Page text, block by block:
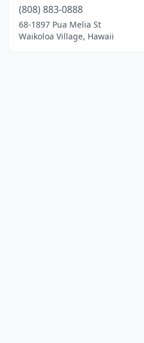
(808) 883-0888
68-1897 Pua Melia St
Waikoloa Village, Hawaii